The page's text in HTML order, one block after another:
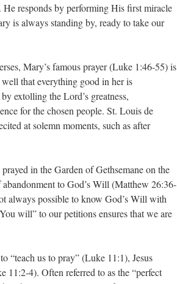
He responds by performing His first miracle
is always standing by, ready to take our
Mary’s famous prayer (Luke 1:46-55) is
that everything good in her is
extolling the Lord’s greatness,
for the chosen people. St. Louis de
at solemn moments, such as after
in the Garden of Gethsemane on the
to God’s Will (Matthew 26:36-
always possible to know God’s Will with
will” to our petitions ensures that we are
“teach us to pray” (Luke 11:1), Jesus
11:2-4). Often referred to as the “perfect